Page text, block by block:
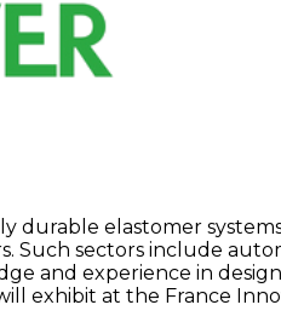
durable elastomer
Such sectors include
and experience in
exhibit at the France